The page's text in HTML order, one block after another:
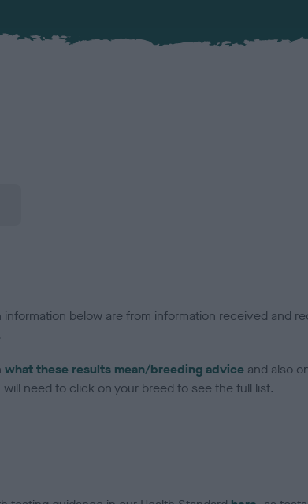
below are from information received and
what these results mean/breeding advice and also
need to click on your breed to see the full list.